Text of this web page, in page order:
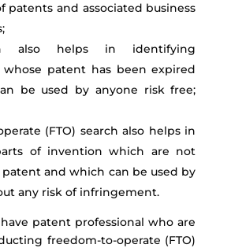
patents and associated business
also helps in identifying
whose patent has been expired
be used by anyone risk free;
(FTO) search also helps in
of invention which are not
and which can be used by
any risk of infringement.
patent professional who are
freedom-to-operate (FTO)